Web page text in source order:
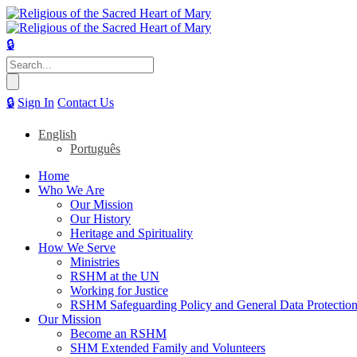
🔒
Search
for:
🔒 Sign In Contact Us
English
Português
Home
Who We Are
Our Mission
Our History
Heritage and Spirituality
How We Serve
Ministries
RSHM at the UN
Working for Justice
RSHM Safeguarding Policy and General Data
Our Mission
Become an RSHM
SHM Extended Family and Volunteers